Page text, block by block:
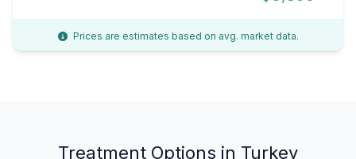
Prices are estimates based on avg. market data.
Treatment Options in Turkey